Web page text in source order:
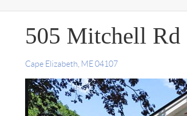
505 Mitchell Rd
Cape Elizabeth ME 04107